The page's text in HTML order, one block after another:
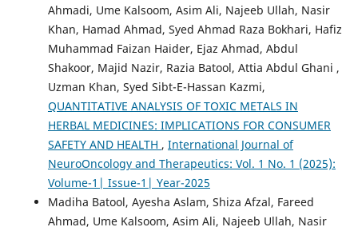
Ahmadi, Ume Kalsoom, Asim Ali, Najeeb Ullah, Nasir
Khan, Hamad Ahmad, Syed Ahmad Raza Bokhari, Hafiz
Muhammad Faizan Haider, Ejaz Ahmad, Abdul
Shakoor, Majid Nazir, Razia Batool, Attia Abdul Ghani ,
Uzman Khan, Syed Sibt-E-Hassan Kazmi,
QUANTITATIVE ANALYSIS OF TOXIC METALS IN
HERBAL MEDICINES: IMPLICATIONS FOR CONSUMER
SAFETY AND HEALTH , International Journal of
NeuroOncology and Therapeutics: Vol. 1 No. 1 (2025):
Volume-1| Issue-1| Year-2025
Madiha Batool, Ayesha Aslam, Shiza Afzal, Fareed
Ahmad, Ume Kalsoom, Asim Ali, Najeeb Ullah, Nasir